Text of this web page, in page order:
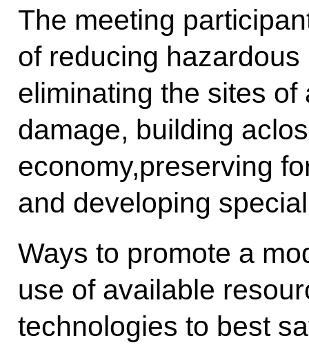
The meeting
of reducing
eliminating the sites
damage, building
economy,preserving
and developing
Ways to promote a
use of available
technologies to best